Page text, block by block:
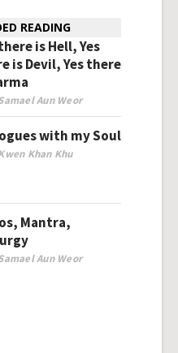
READING
is Hell, Yes
is Devil, Yes there
Aun Weor
with my Soul
Khan Khu
Mantra,
Aun Weor